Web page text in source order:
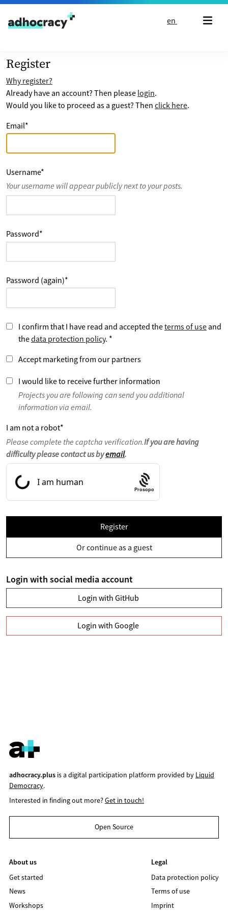
Skip to content
en
Register
Why register?
Already have an account? Then please login.
Would you like to proceed as a guest? Then click here.
Email*
Username*
Your username will appear publicly next to your posts.
Password*
Password (again)*
I confirm that I have read and accepted theterms of use and
thedata protection policy. *
Accept marketing from our partners
I would like to receive further information
Projects you are following can send you additional
information via email.
I am not a robot*
Please complete the captcha verification.If you are having
difficulty please contact us byemail.
Prosopo
Register
Or continue as a guest
Login with social media account
Login with GitHub
Login with Google
adhocracy.plusis a digital participation platform provided by Liquid
Democracy.
Interested in finding out more?Get in touch!
Open Source
About us
Get started
News
Workshops
Legal
Data protection policy
Terms of use
Imprint